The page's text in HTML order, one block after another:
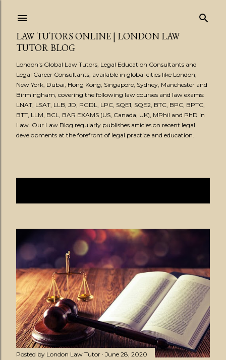
LAW TUTORS ONLINE | LONDON LAW
TUTOR BLOG
London's Global Law Tutors, Legal Education Consultants and
Legal Career Consultants, available in global cities like London,
New York, Dubai, Hong Kong, Singapore, Sydney, Manchester and
Birmingham, covering the following law courses and law exams:
LNAT, LSAT, LLB, JD, PGDL, LPC, SQE1, SQE2, BTC, BPC, BPTC,
BTT, LLM, BCL, BAR EXAMS (US, Canada, UK), MPhil and PhD in
Law. Our Law Blog regularly publishes articles on recent legal
developments at the forefront of legal practice and education.
P
t
s
Posted by London Law Tutor June 28, 2020